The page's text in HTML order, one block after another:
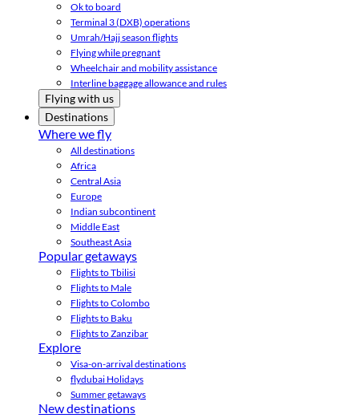
Ok to board
Terminal 3 (DXB) operations
Umrah/Hajj season flights
Flying while pregnant
Wheelchair and mobility assistance
Interline baggage allowance and rules
Flying with us
Destinations
Where we fly
All destinations
Africa
Central Asia
Europe
Indian subcontinent
Middle East
Southeast Asia
Popular getaways
Flights to Tbilisi
Flights to Male
Flights to Colombo
Flights to Baku
Flights to Zanzibar
Explore
Visa-on-arrival destinations
flydubai Holidays
Summer getaways
New destinations